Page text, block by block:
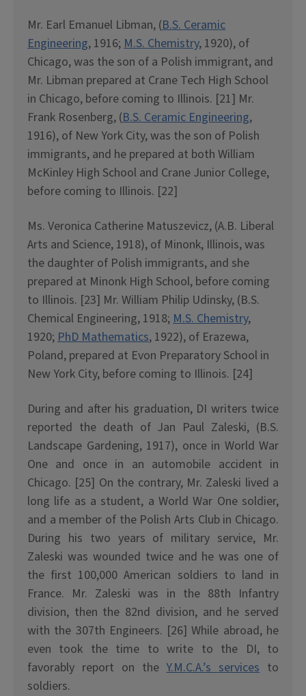
Mr. Earl Emanuel Libman, (B.S. Ceramic
Engineering, 1916;M.S. Chemistry, 1920), of
Chicago, was the son of a Polish immigrant, and
Mr. Libman prepared at Crane Tech High School
in Chicago, before coming to Illinois. [21] Mr.
Frank Rosenberg, (B.S. Ceramic Engineering,
1916), of New York City, was the son of Polish
immigrants, and he prepared at both William
McKinley High School and Crane Junior College,
before coming to Illinois. [22]
Ms. Veronica Catherine Matuszevicz, (A.B. Liberal
Arts and Science, 1918), of Minonk, Illinois, was
the daughter of Polish immigrants, and she
prepared at Minonk High School, before coming
to Illinois. [23] Mr. William Philip Udinsky, (B.S.
Chemical Engineering, 1918;M.S. Chemistry,
1920;PhD Mathematics, 1922), of Erazewa,
Poland, prepared at Evon Preparatory School in
New York City, before coming to Illinois. [24]
During and after his graduation, DI writers twice
reported the death of Jan Paul Zaleski, (B.S.
Landscape Gardening, 1917), once in World War
One and once in an automobile accident in
Chicago. [25] On the contrary, Mr. Zaleski lived a
long life as a student, a World War One soldier,
and a member of the Polish Arts Club in Chicago.
During his two years of military service, Mr.
Zaleski was wounded twice and he was one of
the first 100,000 American soldiers to land in
France. Mr. Zaleski was in the 88th Infantry
division, then the 82nd division, and he served
with the 307th Engineers. [26] While abroad, he
even took the time to write to the DI, to
favorably report on theY.M.C.A.’s services to
soldiers.